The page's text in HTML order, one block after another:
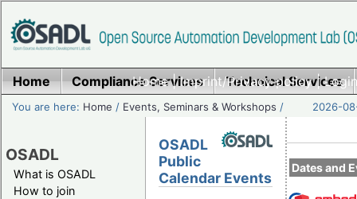
Home|Imprint/Privacy policy|
Home Compliance Services Technical Services
You are here: Home / Events, Seminars & Workshops / 2026-
OSADL
What is OSADL
How to join
Dates and
OSADL
Public
Calendar Events